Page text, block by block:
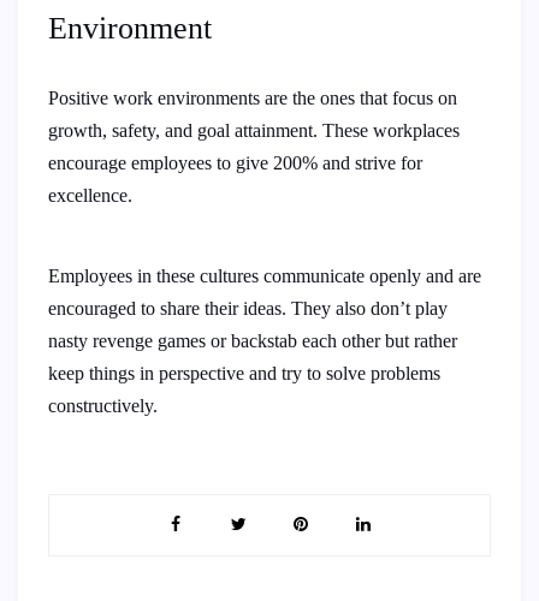
Environment
Positive work environments are the ones that focus on
growth, safety, and goal attainment. These workplaces
encourage employees to give 200% and strive for
excellence.
Employees in these cultures communicate openly and are
encouraged to share their ideas. They also don’t play
nasty revenge games or backstab each other but rather
keep things in perspective and try to solve problems
constructively.